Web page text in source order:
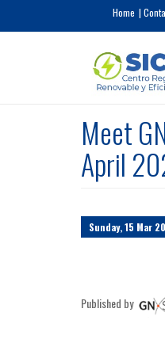
Home
Meet
April
Sunday, 15 Mar
Published by